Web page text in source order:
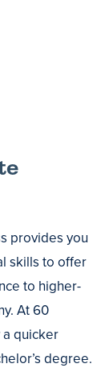
provides you
skills to offer
to higher-
At 60
quicker
degree.